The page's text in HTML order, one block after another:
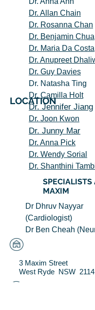
Dr. Allan Chain
Dr. Rosanna Chan
Dr. Benjamin Chua
Dr. Maria Da Costa
Dr. Anupreet Dhal
Dr. Guy Davies
Dr. Natasha Ting
Dr. Camilla Holt
Dr. Jennifer Jiang
Dr. Joon Kwon
Dr. Junny Mar
Dr. Anna Pick
Dr. Wendy Sorial
Dr. Shanthini
SPECIALISTS
MAXIM
Dr Dhruv Nayyar
(Cardiologist)
Dr Ben Cheah
LOCATION
3 Maxim Street
West Ryde NSW 2114